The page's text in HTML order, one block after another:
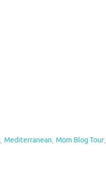
, Mediterranean, Mom Blog Tour,